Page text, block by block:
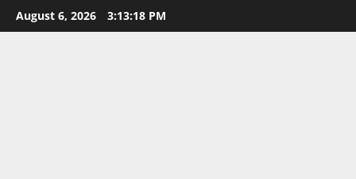
Skip
to
August 6, 2026 3:13:19 PM